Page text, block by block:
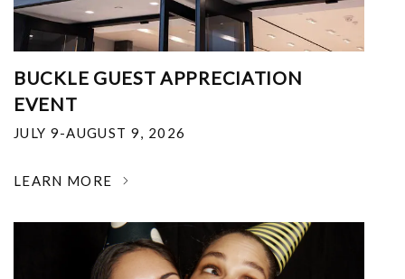
BUCKLE GUEST APPRECIATION
EVENT
JULY 9-AUGUST 9, 2026
LEARN MORE